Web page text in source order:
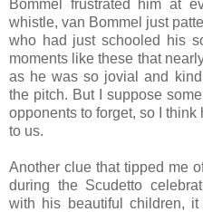
Bommel frustrated him at
whistle, van Bommel just
who had just schooled his
moments like these that
as he was so jovial and
the pitch. But I suppose
opponents to forget, so I
to us.
Another clue that tipped me
during the Scudetto
with his beautiful children,